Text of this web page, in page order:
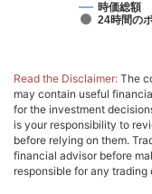
時価総額
24時間の
Read the Disclaimer: The
may contain useful
for the investment
is your responsibility to
before relying on them.
financial advisor before
responsible for any trading